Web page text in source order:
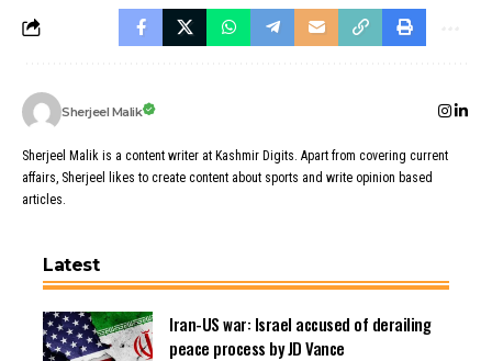
Sherjeel Malik
Sherjeel Malik is a content writer at Kashmir Digits. Apart from covering current
affairs, Sherjeel likes to create content about sports and write opinion based
articles.
Latest
Iran-US war: Israel accused of derailing
peace process by JD Vance